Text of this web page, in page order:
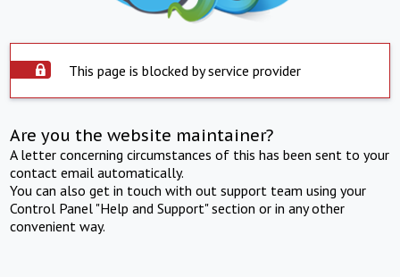
This page is blocked by service provider
Are you the website maintainer?
A letter concerning circumstances of this has been sent to your
contact email automatically.
You can also get in touch with out support team using your
Control Panel "Help and Support" section or in any other
convenient way.